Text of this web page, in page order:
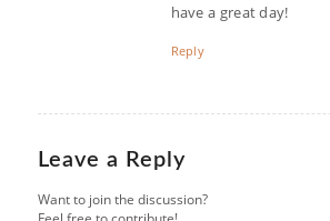
have a great day!
Reply
Leave a Reply
Want to join the discussion?